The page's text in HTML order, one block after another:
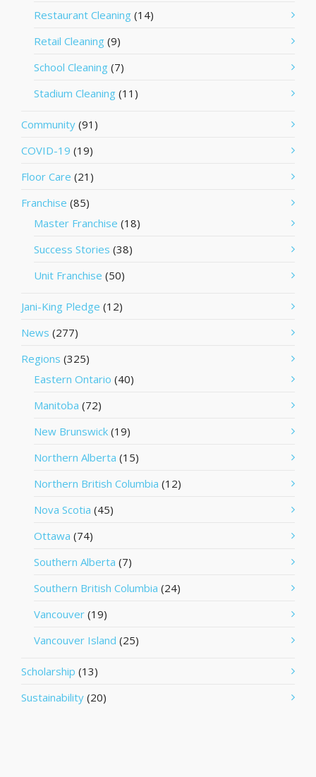
Restaurant Cleaning (14)
Retail Cleaning (9)
School Cleaning (7)
Stadium Cleaning (11)
Community (91)
COVID-19 (19)
Floor Care (21)
Franchise (85)
Master Franchise (18)
Success Stories (38)
Unit Franchise (50)
Jani-King Pledge (12)
News (277)
Regions (325)
Eastern Ontario (40)
Manitoba (72)
New Brunswick (19)
Northern Alberta (15)
Northern British Columbia (12)
Nova Scotia (45)
Ottawa (74)
Southern Alberta (7)
Southern British Columbia (24)
Vancouver (19)
Vancouver Island (25)
Scholarship (13)
Sustainability (20)